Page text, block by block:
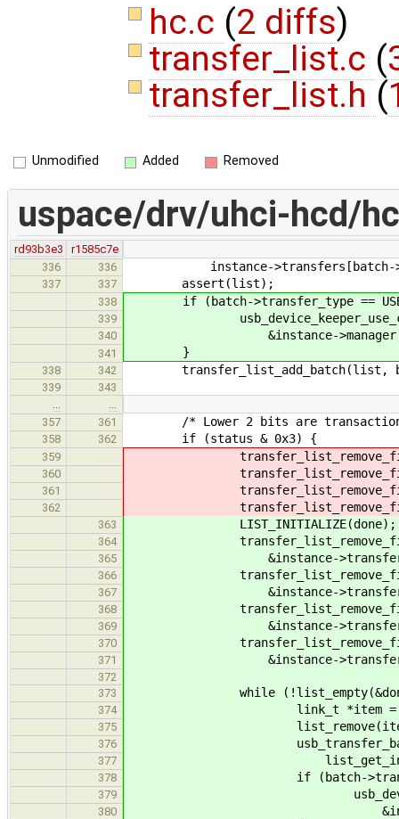
hc.c (2 diffs)
transfer_list.c (
transfer_list.h (
Unmodified Added Removed
uspace/drv/uhci-hcd/
rd93b3e3
r1585c7e
336
336 instance->transfers[batch-
337 337 assert(list);
338 if (batch->transfer_type ==
339
340 &instance->manager,
341 }
338 342 transfer_list_add_batch(list,
339
343
357
361 /* Lower 2 bits are transaction
358 362 if (status & 0x3) {
359
360
361
362
363 LIST_INITIALIZE(done);
364
365 &instance-
366
367 &instance-
368
369 &instance-
370
371 &instance-
372
373
while
374 link_t *item =
375
376 usb_transfer_batch_t
377 list_get_instance(item,
378 if (batch->transfer_type ==
379
380 &instance-